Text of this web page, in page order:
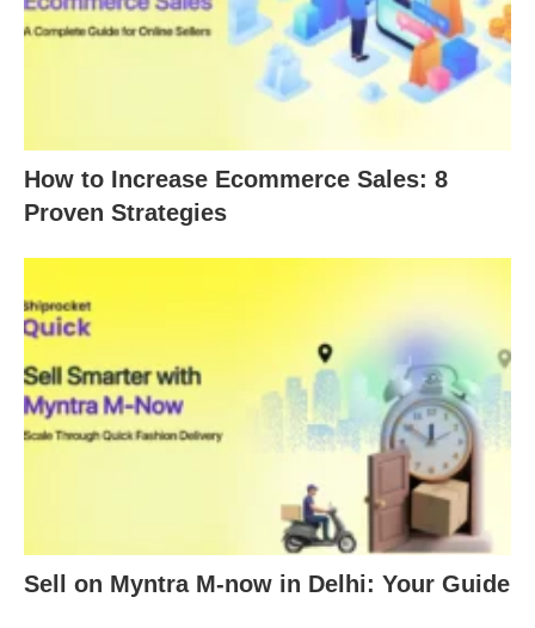
How to Increase Ecommerce Sales: 8
Proven Strategies
Sell on Myntra M-now in Delhi: Your Guide